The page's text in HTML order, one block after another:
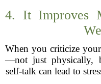
4. It Improves
When you criticize
—not just physically,
self-talk can lead to